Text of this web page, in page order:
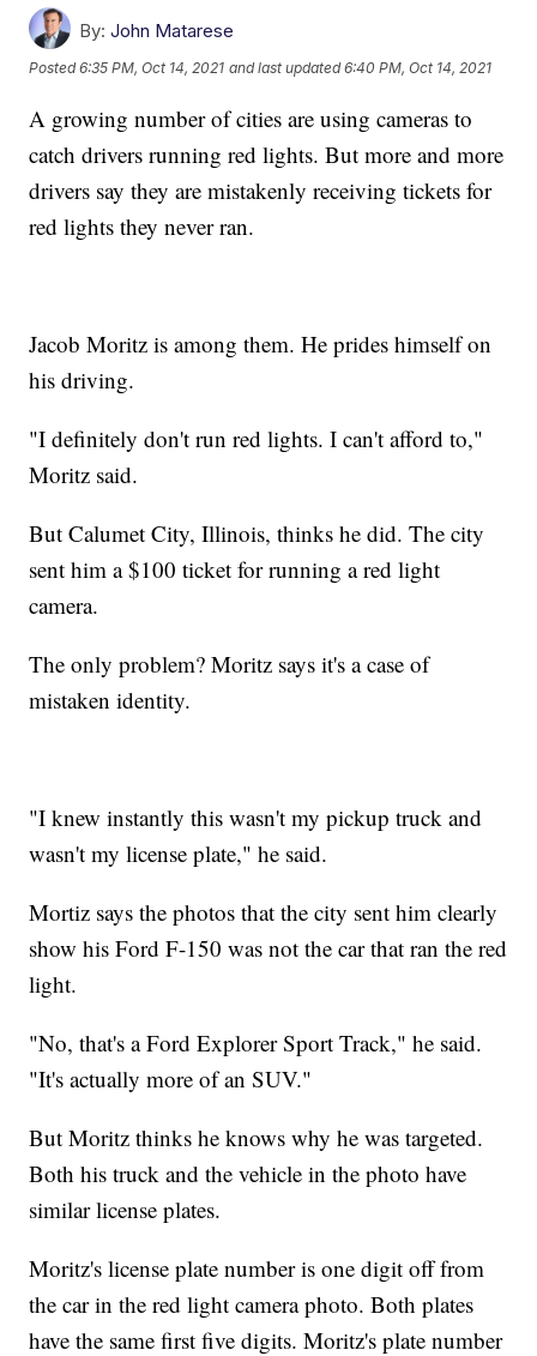
By: John Matarese
Posted6:35 PM, Oct 14, 2021 and last updated 6:40 PM, Oct 14, 2021
A growing number of cities are using cameras to
catch drivers running red lights. But more and more
drivers say they are mistakenly receiving tickets for
red lights they never ran.
Jacob Moritz is among them. He prides himself on
his driving.
"I definitely don't run red lights. I can't afford to,"
Moritz said.
But Calumet City, Illinois, thinks he did. The city
sent him a $100 ticket for running a red light
camera.
The only problem? Moritz says it's a case of
mistaken identity.
"I knew instantly this wasn't my pickup truck and
wasn't my license plate," he said.
Mortiz says the photos that the city sent him clearly
show his Ford F-150 was not the car that ran the red
light.
"No, that's a Ford Explorer Sport Track," he said.
"It's actually more of an SUV."
But Moritz thinks he knows why he was targeted.
Both his truck and the vehicle in the photo have
similar license plates.
Moritz's license plate number is one digit off from
the car in the red light camera photo. Both plates
have the same first five digits. Moritz's plate number